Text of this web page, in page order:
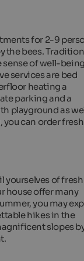
for 2-9
the bees.
sense of well-
services are bed
heating a
parking and a
playground as
you can order fresh
yourselves of fresh
house offer many
you may
hikes in the
slopes